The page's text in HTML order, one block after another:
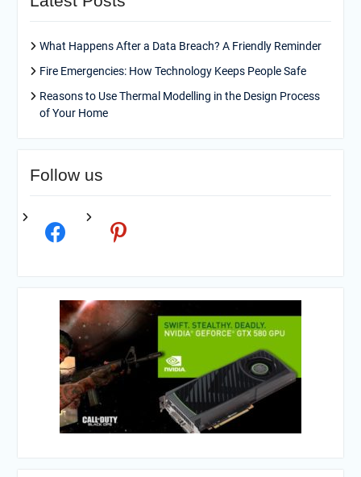
What Happens After a Data Breach? A Friendly Reminder
Fire Emergencies: How Technology Keeps People Safe
Reasons to Use Thermal Modelling in the Design Process
of Your Home
Follow us